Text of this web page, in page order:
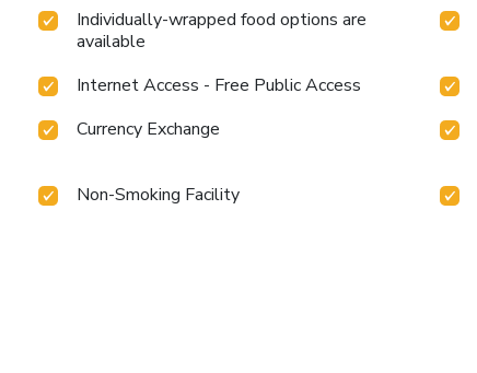
Individually-wrapped food options are
available
Internet Access - Free Public Access
Currency Exchange
Non-Smoking Facility